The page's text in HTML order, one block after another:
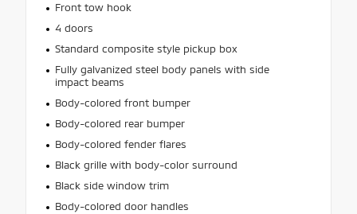
Front tow hook
4 doors
Standard composite style pickup box
Fully galvanized steel body panels with side
impact beams
Body-colored front bumper
Body-colored rear bumper
Body-colored fender flares
Black grille with body-color surround
Black side window trim
Body-colored door handles